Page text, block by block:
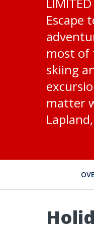
Escape
most of
skiing
matter